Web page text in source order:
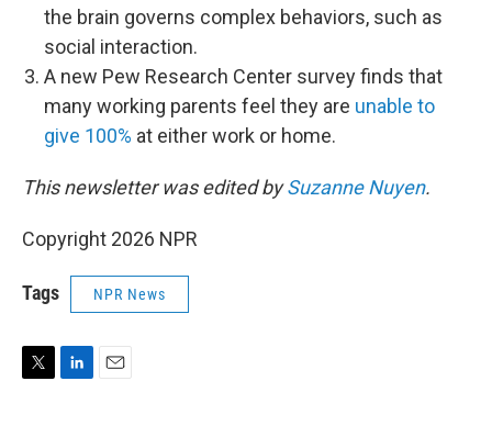
the brain governs complex behaviors, such as
social interaction.
A new Pew Research Center survey finds that
many working parents feel they are unable to
give 100% at either work or home.
This newsletter was edited bySuzanne Nuyen.
Copyright 2026 NPR
Tags NPR News